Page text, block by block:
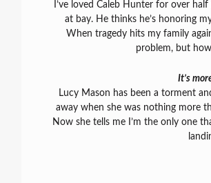
I’ve loved Caleb Hunter for over
at bay. He thinks he’s honoring
When tragedy hits my family
problem, but
It’s
Lucy Mason has been a torment
away when she was nothing more
Now she tells me I’m the only one